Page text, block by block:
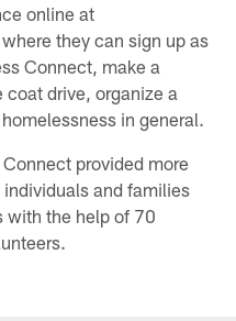
online at
where they can sign up as
Connect, make a
drive, organize a
in general.
provided more
and families
with the help of 70